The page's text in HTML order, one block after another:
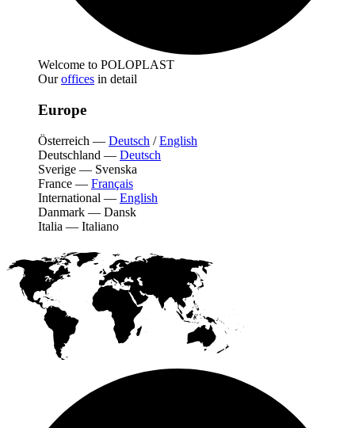
Welcome to POLOPLAST
Ouroffices in detail
Europe
Österreich — Deutsch /English
Deutschland — Deutsch
Sverige — Svenska
France — Français
International — English
Danmark — Dansk
Italia — Italiano